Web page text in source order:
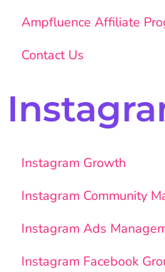
Ampfluence Affiliate
Contact Us
Instagram Growth
Instagram Community
Instagram Ads
Instagram Facebook